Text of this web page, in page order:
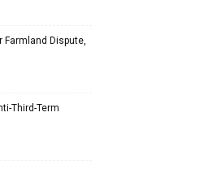
Farmland Dispute,
Third-Term